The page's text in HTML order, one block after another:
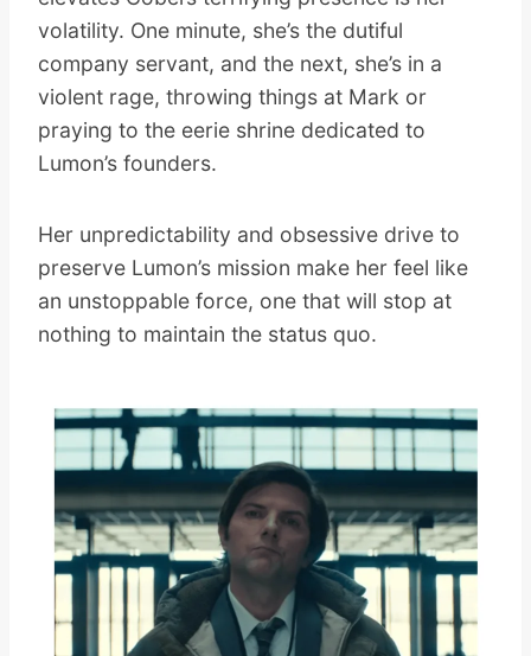
volatility. One minute, she’s the dutiful
company servant, and the next, she’s in a
violent rage, throwing things at Mark or
praying to the eerie shrine dedicated to
Lumon’s founders.
Her unpredictability and obsessive drive to
preserve Lumon’s mission make her feel like
an unstoppable force, one that will stop at
nothing to maintain the status quo.